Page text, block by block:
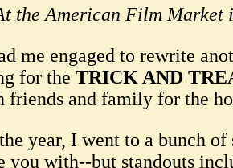
the American Film Market
me engaged to rewrite
for the TRICK AND
friends and family for the
year, I went to a bunch
you with--but standouts